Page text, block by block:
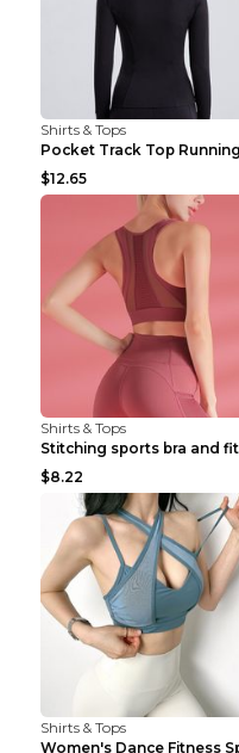
Shirts & Tops
$12.65
Shirts & Tops
$8.22
Shirts & Tops